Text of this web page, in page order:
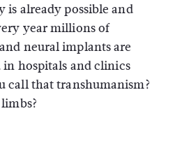
already possible and
year millions of
neural implants are
hospitals and clinics
that transhumanism?